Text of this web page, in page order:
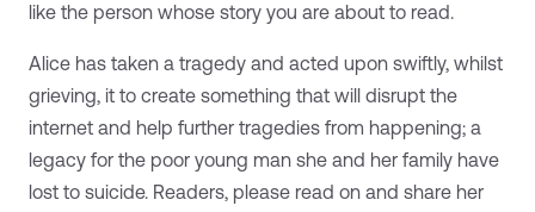
like the person whose story you are about to read.
Alice has taken a tragedy and acted upon swiftly, whilst
grieving, it to create something that will disrupt the
internet and help further tragedies from happening; a
legacy for the poor young man she and her family have
lost to suicide. Readers, please read on and share her